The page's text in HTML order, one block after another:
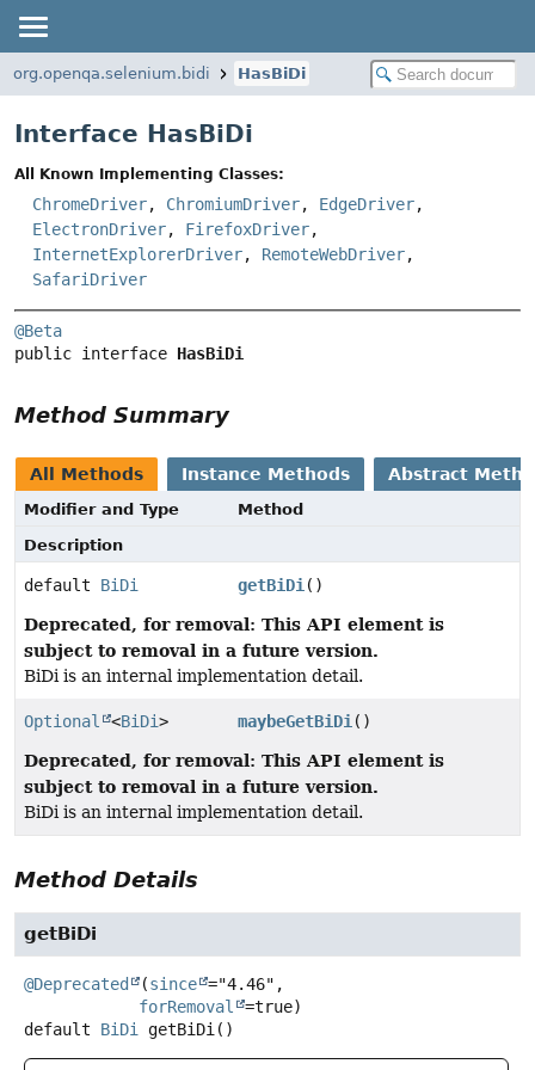
org.openqa.selenium.bidi HasBiDi
Interface HasBiDi
All Known Implementing Classes:
ChromeDriver, ChromiumDriver, EdgeDriver,
ElectronDriver, FirefoxDriver,
InternetExplorerDriver, RemoteWebDriver,
SafariDriver
@Beta
public interface HasBiDi
Method Summary
All Methods Instance Methods Abstract
Modifier and Type
Method
Description
default BiDi getBiDi()
Deprecated, for removal: This API element is
subject to removal in a future version.
BiDi is an internal implementation detail.
Optional <BiDi> maybeGetBiDi()
Deprecated, for removal: This API element is
subject to removal in a future version.
BiDi is an internal implementation detail.
Method Details
getBiDi
@Deprecated (since ="4.46",
forRemoval
default
BiDi getBiDi()